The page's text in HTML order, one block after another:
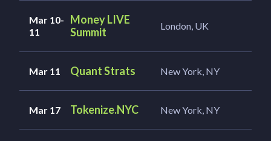
Mar 10-
11
Money LIVE
Summit
London, UK
Mar 11 Quant Strats New York, NY
Mar 17 Tokenize.NYC New York, NY